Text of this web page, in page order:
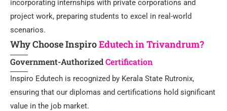
incorporating internships with private corporations and
project work, preparing students to excel in real-world
scenarios.
Why Choose InspiroEdutech in Trivandrum?
Government-AuthorizedCertification
Inspiro Edutech is recognized by Kerala State Rutronix,
ensuring that our diplomas and certifications hold significant
value in the job market.